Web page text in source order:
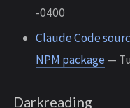
-0400
Claude Code
NPM package—
Darkreading